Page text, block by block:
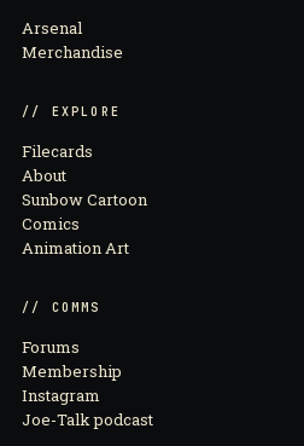
Arsenal
Merchandise
// EXPLORE
Filecards
About
Sunbow Cartoon
Comics
Animation Art
// COMMS
Forums
Membership
Instagram
Joe-Talk podcast